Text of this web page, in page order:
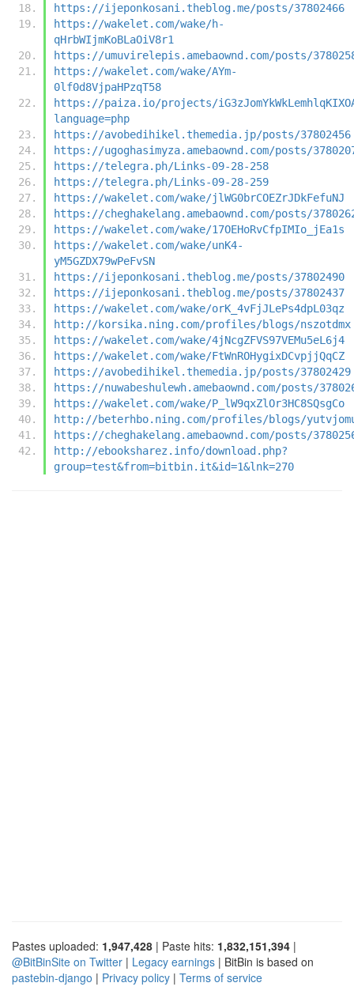
https://ijeponkosani.theblog.me/posts/37802466
https://wakelet.com/wake/h-
qHrbWIjmKoBLaOiV8r1
https://umuvirelepis.amebaownd.com/posts/
https://wakelet.com/wake/AYm-
0lf0d8VjpaHPzqT58
https://paiza.io/projects/
language=php
https://avobedihikel.themedia.jp/posts/37802456
https://ugoghasimyza.amebaownd.com/posts/
https://telegra.ph/Links-09-28-258
https://telegra.ph/Links-09-28-259
https://wakelet.com/wake/jlWG0brCOEZrJDkFefuNJ
https://cheghakelang.amebaownd.com/posts/
https://wakelet.com/wake/17OEHoRvCfpIMIo_jEa1s
https://wakelet.com/wake/unK4-
yM5GZDX79wPeFvSN
https://ijeponkosani.theblog.me/posts/37802490
https://ijeponkosani.theblog.me/posts/37802437
https://wakelet.com/wake/orK_4vFjJLePs4dpL03qz
http://korsika.ning.com/profiles/blogs/nszotdmx
https://wakelet.com/wake/4jNcgZFVS97VEMu5eL6j4
https://wakelet.com/wake/FtWnROHygixDCvpjjQqCZ
https://avobedihikel.themedia.jp/posts/37802429
https://nuwabeshulewh.amebaownd.com/posts/
https://wakelet.com/wake/P_lW9qxZlOr3HC8SQsgCo
http://beterhbo.ning.com/profiles/blogs/
https://cheghakelang.amebaownd.com/posts/
http://ebooksharez.info/download.php?
group=test&from=bitbin.it&id=1&lnk=270
Pastes uploaded: 1,947,428 | Paste hits: 1,832,151,394 |
@BitBinSite on Twitter | Legacy earnings | BitBin is based on
pastebin-django | Privacy policy | Terms of service